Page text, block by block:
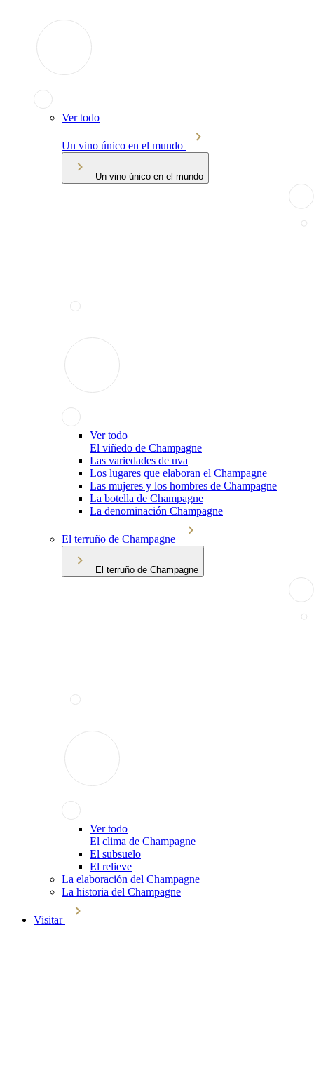
Ver todo
Un vino único en el mundo
Un vino único en el mundo
Ver todo
El viñedo de Champagne
Las variedades de uva
Los lugares que elaboran el Champagne
Las mujeres y los hombres de Champagne
La botella de Champagne
La denominación Champagne
El terruño de Champagne
El terruño de Champagne
Ver todo
El clima de Champagne
El subsuelo
El relieve
La elaboración del Champagne
La historia del Champagne
Visitar